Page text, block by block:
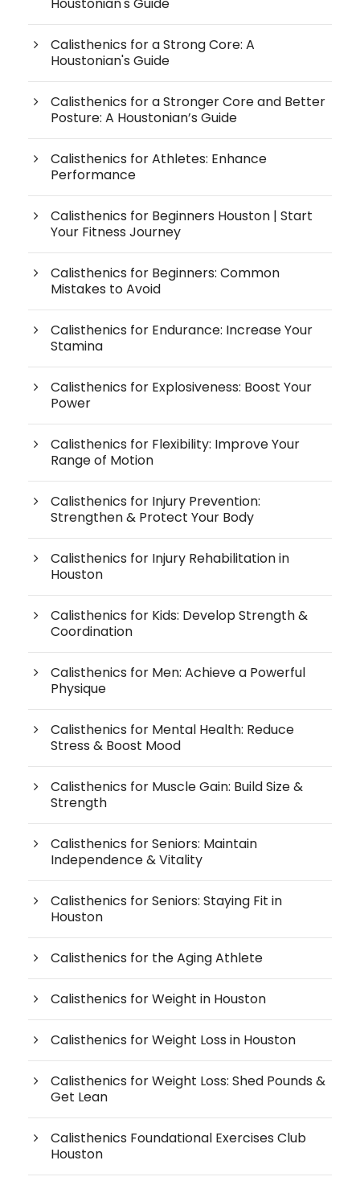
Houstonian's Guide
Calisthenics for a Strong Core: A
Houstonian's Guide
Calisthenics for a Stronger Core and Better
Posture: A Houstonian’s Guide
Calisthenics for Athletes: Enhance
Performance
Calisthenics for Beginners Houston | Start
Your Fitness Journey
Calisthenics for Beginners: Common
Mistakes to Avoid
Calisthenics for Endurance: Increase Your
Stamina
Calisthenics for Explosiveness: Boost Your
Power
Calisthenics for Flexibility: Improve Your
Range of Motion
Calisthenics for Injury Prevention:
Strengthen & Protect Your Body
Calisthenics for Injury Rehabilitation in
Houston
Calisthenics for Kids: Develop Strength &
Coordination
Calisthenics for Men: Achieve a Powerful
Physique
Calisthenics for Mental Health: Reduce
Stress & Boost Mood
Calisthenics for Muscle Gain: Build Size &
Strength
Calisthenics for Seniors: Maintain
Independence & Vitality
Calisthenics for Seniors: Staying Fit in
Houston
Calisthenics for the Aging Athlete
Calisthenics for Weight in Houston
Calisthenics for Weight Loss in Houston
Calisthenics for Weight Loss: Shed Pounds &
Get Lean
Calisthenics Foundational Exercises Club
Houston